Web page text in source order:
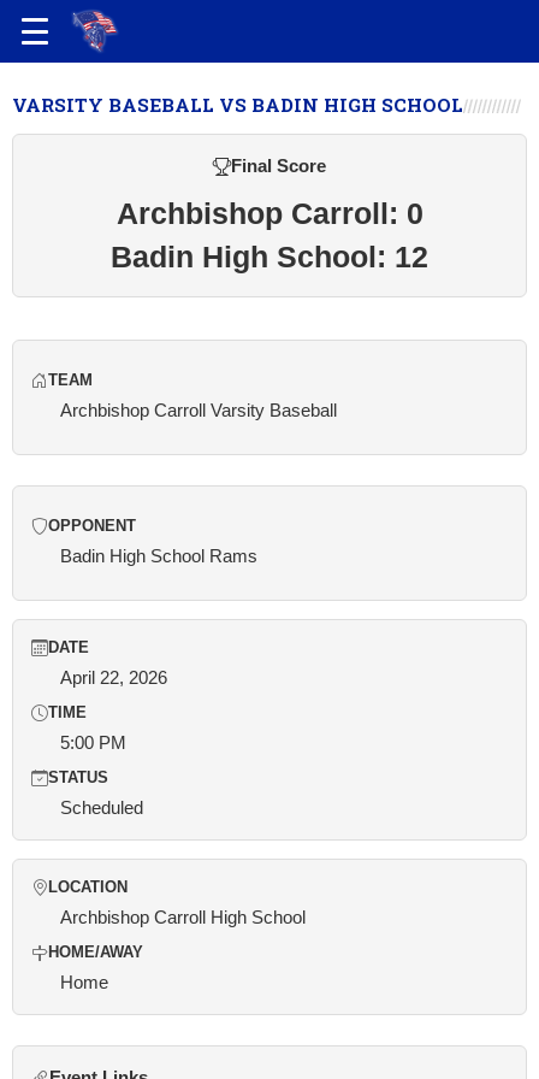
VARSITY BASEBALL VS BADIN HIGH SCHOOL
Final Score
Archbishop Carroll: 0
Badin High School: 12
TEAM
Archbishop Carroll Varsity Baseball
OPPONENT
Badin High School Rams
DATE
April 22, 2026
TIME
5:00 PM
STATUS
Scheduled
LOCATION
Archbishop Carroll High School
HOME/AWAY
Home